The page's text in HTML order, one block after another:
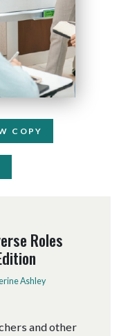
COPY
Roles
Ashley
and other